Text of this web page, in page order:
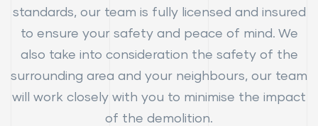
standards, our team is fully licensed and insured
to ensure your safety and peace of mind. We
also take into consideration the safety of the
surrounding area and your neighbours, our team
will work closely with you to minimise the impact
of the demolition.